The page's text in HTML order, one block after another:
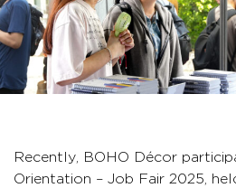
Recently, BOHO Décor
Orientation – Job Fair 2025,